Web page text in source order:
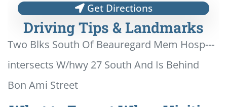
Get Directions
Driving Tips & Landmarks
Two Blks South Of Beauregard Mem Hosp---
intersects W/hwy 27 South And Is Behind
Bon Ami Street